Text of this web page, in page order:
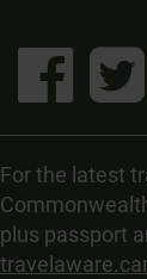
For the latest
plus passport